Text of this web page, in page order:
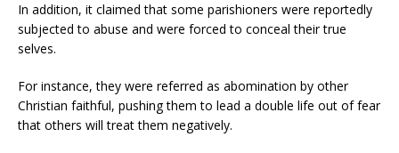
In addition, it claimed that some parishioners were reportedly
subjected to abuse and were forced to conceal their true
selves.
For instance, they were referred as abomination by other
Christian faithful, pushing them to lead a double life out of fear
that others will treat them negatively.